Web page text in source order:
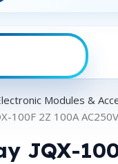
Modules &
100F 2Z 100A
JQX-